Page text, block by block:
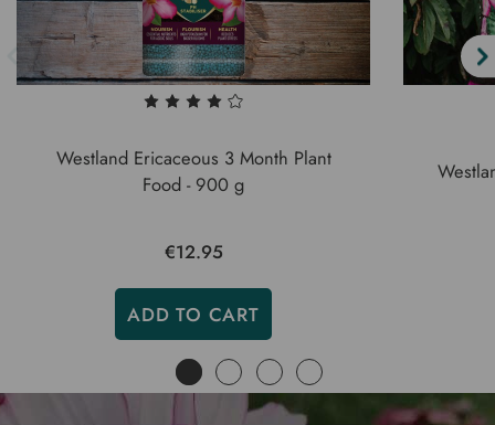
Westland Ericaceous 3 Month Plant
Food - 900 g
€12.95
ADD TO CART